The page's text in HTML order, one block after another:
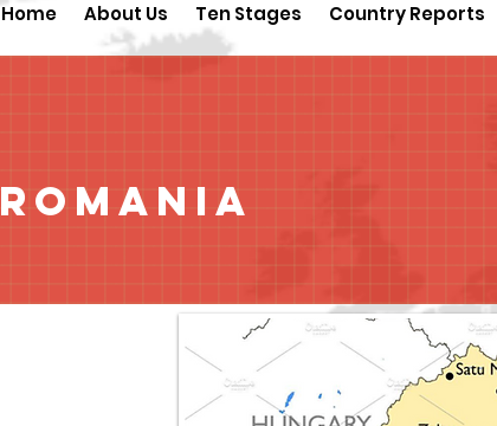
Home About Us Ten Stages Country Reports
Romania